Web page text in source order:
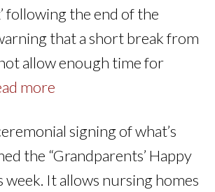
following the end of the
that a short break from
allow enough time for
more
signing of what’s
the “Grandparents’ Happy
week. It allows nursing homes